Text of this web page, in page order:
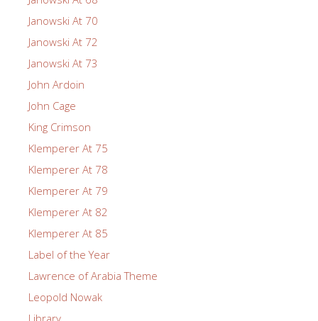
Janowski At 70
Janowski At 72
Janowski At 73
John Ardoin
John Cage
King Crimson
Klemperer At 75
Klemperer At 78
Klemperer At 79
Klemperer At 82
Klemperer At 85
Label of the Year
Lawrence of Arabia Theme
Leopold Nowak
Library